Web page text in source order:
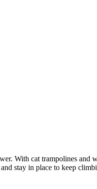
With cat trampolines and
stay in place to keep